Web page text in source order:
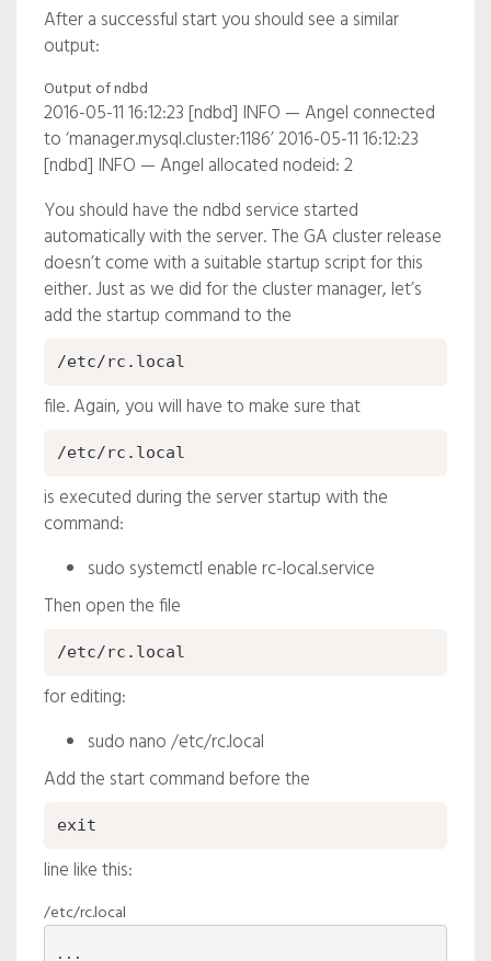
After a successful start you should see a similar
output:
Output of ndbd
2016-05-11 16:12:23 [ndbd] INFO — Angel connected
to ‘manager.mysql.cluster:1186’ 2016-05-11 16:12:23
[ndbd] INFO — Angel allocated nodeid: 2
You should have the ndbd service started
automatically with the server. The GA cluster release
doesn’t come with a suitable startup script for this
either. Just as we did for the cluster manager, let’s
add the startup command to the
/etc/rc.local
file. Again, you will have to make sure that
/etc/rc.local
is executed during the server startup with the
command:
sudo systemctl enable rc-local.service
Then open the file
/etc/rc.local
for editing:
sudo nano /etc/rc.local
Add the start command before the
exit
line like this:
/etc/rc.local